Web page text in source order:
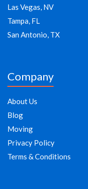
Las Vegas, NV
Tampa, FL
San Antonio, TX
Company
About Us
Blog
Moving
Privacy Policy
Terms & Conditions